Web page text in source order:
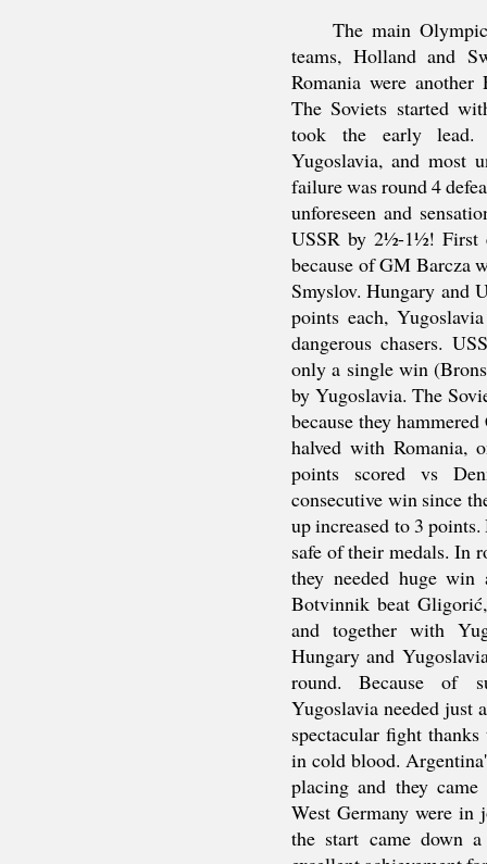
The main
teams, Holland and
Romania were another
The Soviets started
took the early lead.
Yugoslavia, and most
failure was round 4
unforeseen and
USSR by 2½-1½! First
because of GM Barcza
Smyslov. Hungary and
points each,
dangerous chasers.
only a single win
by Yugoslavia. The
because they
halved with Romania,
points scored vs
consecutive win since
up increased to 3
safe of their medals. In
they needed huge
Botvinnik beat
and together with
Hungary and
round. Because of
Yugoslavia needed just
spectacular fight
in cold blood.
placing and they
West Germany were in
the start came down